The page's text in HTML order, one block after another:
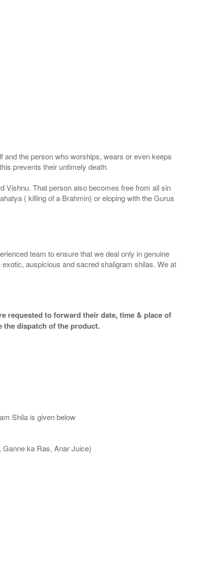
the person who worships, wears or even keeps
prevents their untimely death.
Vishnu. That person also becomes free from all sin
( killing of a Brahmin) or eloping with the Gurus
team to ensure that we deal only in genuine
auspicious and sacred shaligram shilas. We at
requested to forward their date, time & place of
the dispatch of the product.
Shila is given below
ka Ras, Anar Juice)